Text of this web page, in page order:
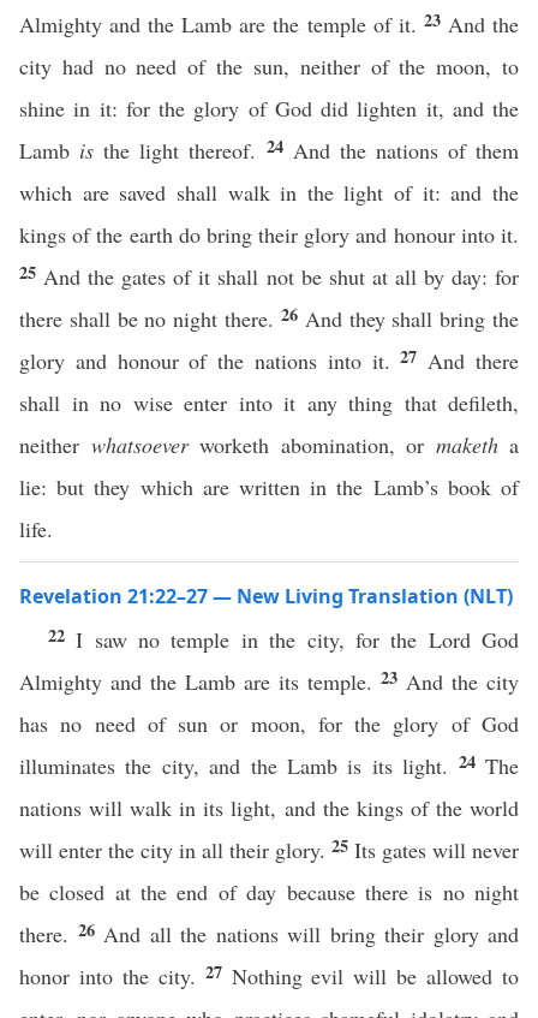
Almighty and the Lamb are the temple of it. 23 And the
city had no need of the sun, neither of the moon, to
shine in it: for the glory of God did lighten it, and the
Lamb is the light thereof. 24 And the nations of them
which are saved shall walk in the light of it: and the
kings of the earth do bring their glory and honour into it.
25 And the gates of it shall not be shut at all by day: for
there shall be no night there. 26 And they shall bring the
glory and honour of the nations into it.27 And there
shall in no wise enter into it any thing that defileth,
neither whatsoeverworketh abomination, or maketha
lie: but they which are written in the Lamb’s book of
life.
Revelation 21:22–27 — New Living Translation (NLT)
22I saw no temple in the city, for the Lord God
Almighty and the Lamb are its temple. 23 And the city
has no need of sun or moon, for the glory of God
illuminates the city, and the Lamb is its light. 24The
nations will walk in its light, and the kings of the world
will enter the city in all their glory. 25 Its gates will never
be closed at the end of day because there is no night
there. 26 And all the nations will bring their glory and
honor into the city. 27 Nothing evil will be allowed to